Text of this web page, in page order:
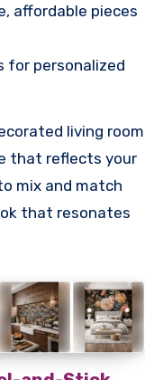
affordable pieces
for personalized
living room
that reflects your
mix and match
that resonates